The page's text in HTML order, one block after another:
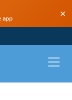
app ×